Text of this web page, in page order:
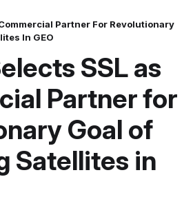
Share sensitive information only
websites.
Commercial Partner For Revolutionary
In GEO
SSL as
Partner for
Goal of
Satellites in